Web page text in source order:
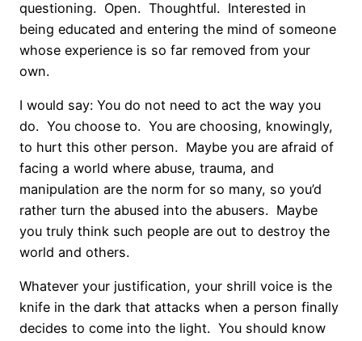
questioning. Open. Thoughtful. Interested in
being educated and entering the mind of someone
whose experience is so far removed from your
own.
I would say: You do not need to act the way you
do. You choose to. You are choosing, knowingly,
to hurt this other person. Maybe you are afraid of
facing a world where abuse, trauma, and
manipulation are the norm for so many, so you’d
rather turn the abused into the abusers. Maybe
you truly think such people are out to destroy the
world and others.
Whatever your justification, your shrill voice is the
knife in the dark that attacks when a person finally
decides to come into the light. You should know